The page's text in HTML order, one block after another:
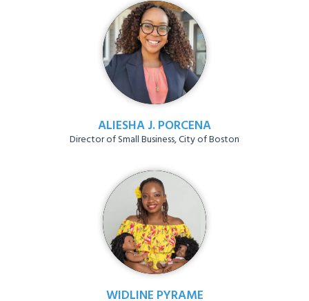
ALIESHA J. PORCENA
Director of Small Business, City of Boston
WIDLINE PYRAME